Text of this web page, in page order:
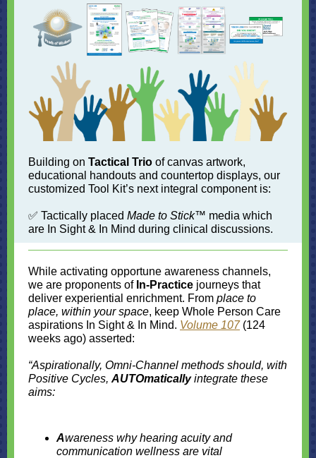
Building on Tactical Trio of canvas artwork,
educational handouts and countertop displays, our
customized Tool Kit’s next integral component is:
✅ Tactically placed Made to Stick™ media which
are In Sight & In Mind during clinical discussions.
While activating opportune awareness channels,
we are proponents of In-Practice journeys that
deliver experiential enrichment. From place to
place, within your space, keep Whole Person Care
aspirations In Sight & In Mind. Volume 107(124
weeks ago) asserted:
“Aspirationally, Omni-Channel methods should, with
Positive Cycles, AUTOmaticallyintegrate these
aims:
Awareness why hearing acuity and
communication wellness are vital